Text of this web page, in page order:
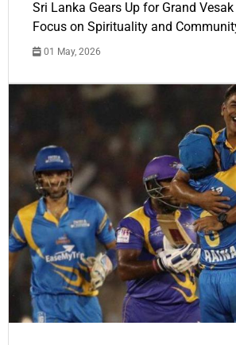
Sri Lanka Gears Up for Grand
Focus on Spirituality and
01 May, 2026